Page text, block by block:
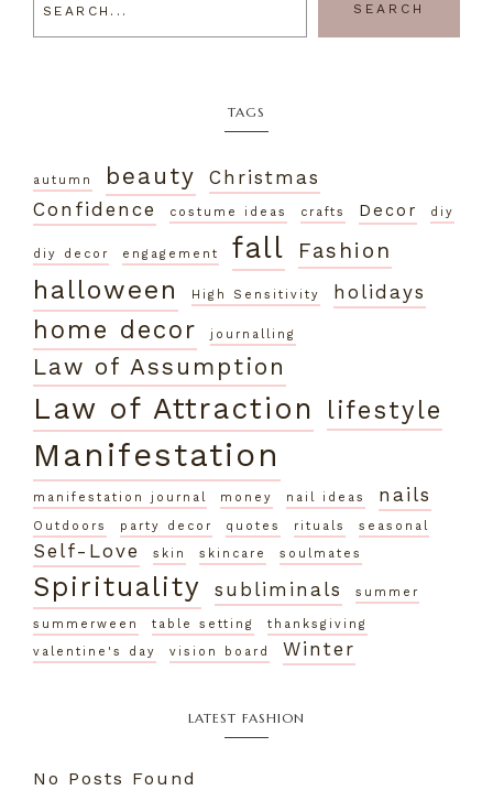
SEARCH
TAGS
autumn beauty
Christmas
Confidence
costume ideas crafts Decor diy
diy decor engagement fall Fashion
halloween High Sensitivity holidays
home decor journalling
Law of Assumption
Law of Attraction lifestyle
Manifestation
manifestation journal money nail ideas nails
Outdoors party decor quotes rituals seasonal
Self-Love skin skincare soulmates
Spirituality subliminals summer
summerween table setting
thanksgiving
valentine's day
vision board Winter
LATEST FASHION
No Posts Found